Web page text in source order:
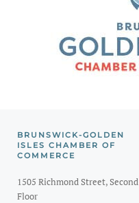
BRUNSWICK-GOLDEN
ISLES CHAMBER OF
COMMERCE
1505 Richmond Street, Second
Floor